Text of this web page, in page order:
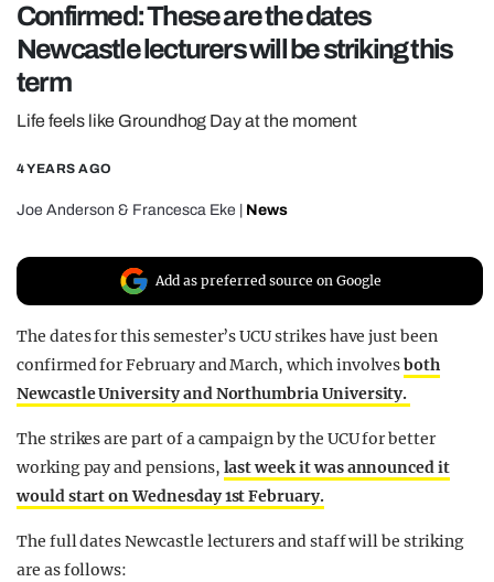
REALITY SHRINE
UNIVERSITIES
Confirmed: These are the dates
Newcastle lecturers will be striking this
term
Life feels like Groundhog Day at the moment
4 YEARS AGO
Joe Anderson & Francesca Eke News
Add as preferred source on Google
The dates for this semester’s UCU strikes have just been
confirmed for February and March, which involvesboth
Newcastle University and Northumbria University.
The strikes are part of a campaign by the UCU for better
working pay and pensions, last week it was announced it
would start on Wednesday 1st February.
The full dates Newcastle lecturers and staff will be striking
are as follows: